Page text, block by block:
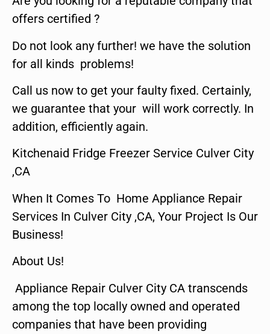
offers certified ?
Do not look any further! we have the solution
for all kinds problems!
Call us now to get your faulty fixed. Certainly,
we guarantee that your will work correctly. In
addition, efficiently again.
Kitchenaid Fridge Freezer Service Culver City
,CA
When It Comes To Home Appliance Repair
Services In Culver City ,CA, Your Project Is Our
Business!
About Us!
Appliance Repair Culver City CA transcends
among the top locally owned and operated
companies that have been providing